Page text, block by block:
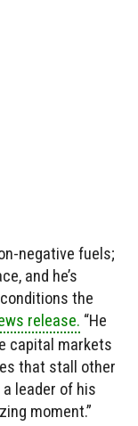
negative fuels;
and he’s
the
release. “He
capital markets
that stall other
leader of his
moment.”